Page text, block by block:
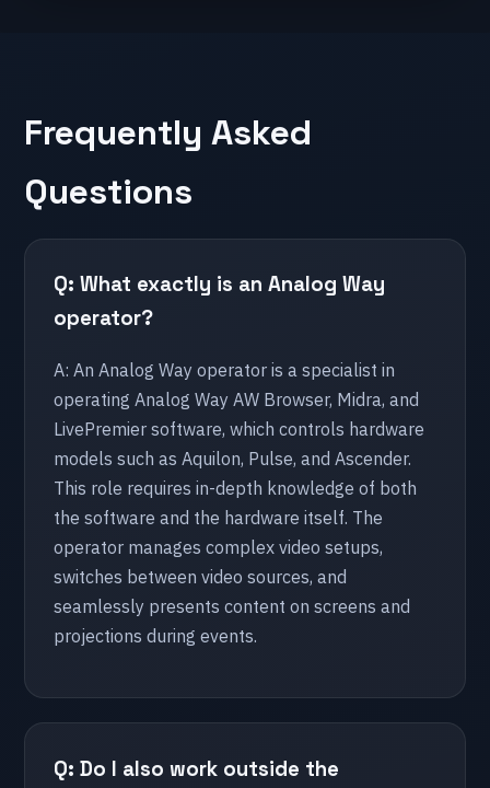
🇮🇹 Italy
Milan
Athens
🇦🇪 UAE
Abu Dhabi
🇳🇱 Netherlands
Amsterdam
Arnhem
Den Haag
Eindhoven
Leeuwarden
Utrecht
Frequently Asked
Questions
Q: What exactly is an Analog Way
operator?
A: An Analog Way operator is a specialist in
operating Analog Way AW Browser, Midra, and
LivePremier software, which controls hardware
models such as Aquilon, Pulse, and Ascender.
This role requires in-depth knowledge of both
the software and the hardware itself. The
operator manages complex video setups,
switches between video sources, and
seamlessly presents content on screens and
projections during events.
Q: Do I also work outside the